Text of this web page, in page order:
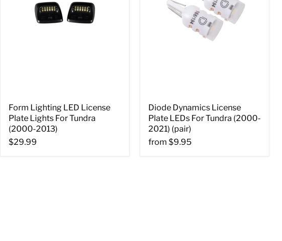
Form Lighting LED License
Plate Lights For Tundra
(2000-2013)
$29.99
Diode Dynamics License
Plate LEDs For Tundra (2000-
2021) (pair)
from $9.95